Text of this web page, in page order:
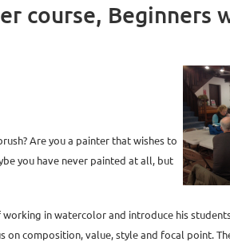
course, Beginners
Are you a painter that wishes to
you have never painted at all, but
in watercolor and introduce his
composition, value, style and focal point.